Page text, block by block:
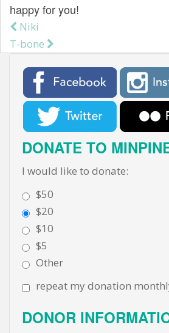
happy for you!
Post navigation
Niki
T-bone
DONATE TO
I would like to donate:
$50
$20
$10
$5
Other
repeat my donation
DONOR